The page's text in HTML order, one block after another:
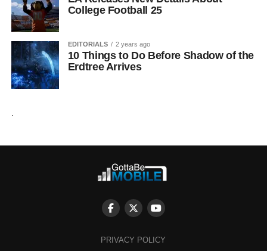
College Football 25
EDITORIALS 2 years ago
10 Things to Do Before Shadow of the
Erdtree Arrives
PRIVACY POLICY